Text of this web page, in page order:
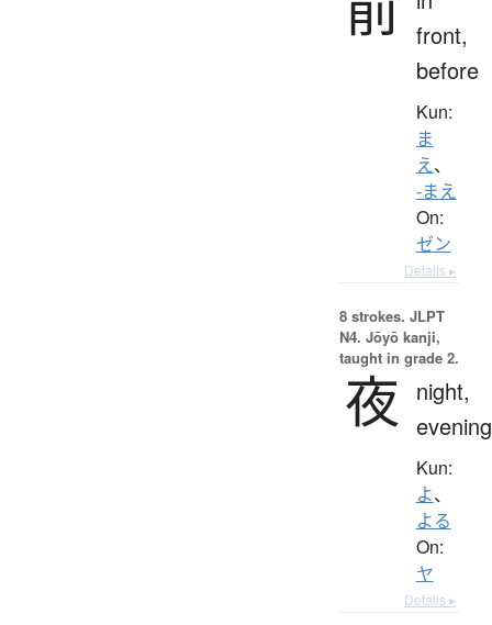
front,
before
Kun:
ま
え、
-まえ
On:
ゼン
Details ▸
8 strokes. JLPT
N4. Jōyō kanji,
taught in grade 2.
夜
night,
evening
Kun:
よ、
よる
On:
ヤ
Details ▸